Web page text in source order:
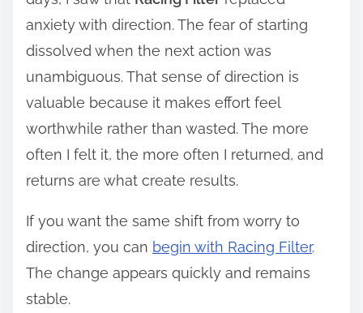
anxiety with direction. The fear of starting
dissolved when the next action was
unambiguous. That sense of direction is
valuable because it makes effort feel
worthwhile rather than wasted. The more
often I felt it, the more often I returned, and
returns are what create results.
If you want the same shift from worry to
direction, you can begin with Racing Filter.
The change appears quickly and remains
stable.